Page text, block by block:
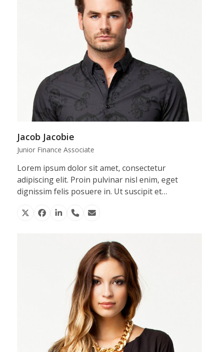
Jacob Jacobie
Junior Finance Associate
Lorem ipsum dolor sit amet, consectetur
adipiscing elit. Proin pulvinar nisl enim, eget
dignissim felis posuere in. Ut suscipit et…
X Facebook
Linkedin
PhoneEmail